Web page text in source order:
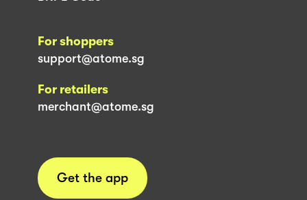
For shoppers
support@atome.sg
For retailers
merchant@atome.sg
Get the app